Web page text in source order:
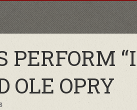
PERFORM
OLE OPRY